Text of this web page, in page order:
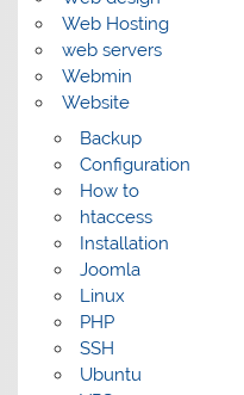
Web Hosting
web servers
Webmin
Website
Backup
Configuration
How to
htaccess
Installation
Joomla
Linux
PHP
SSH
Ubuntu